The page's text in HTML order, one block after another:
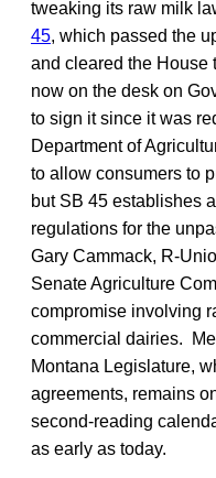
tweaking its raw milk
45, which passed the
and cleared the House
now on the desk on
to sign it since it was
Department of
to allow consumers to
but SB 45 establishes
regulations for the
Gary Cammack, R-
Senate Agriculture
compromise involving
commercial dairies.
Montana Legislature,
agreements, remains
second-reading
as early as today.